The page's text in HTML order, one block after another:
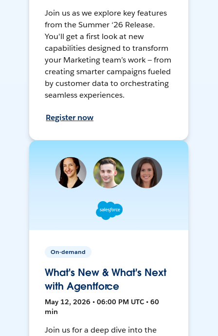
Join us as we explore key features
from the Summer ‘26 Release.
You'll get a first look at new
capabilities designed to transform
your Marketing team’s work — from
creating smarter campaigns fueled
by customer data to orchestrating
seamless experiences.
Register now
On-demand
What's New & What's Next
with Agentforce
May 12, 2026 • 06:00 PM UTC • 60
min
Join us for a deep dive into the